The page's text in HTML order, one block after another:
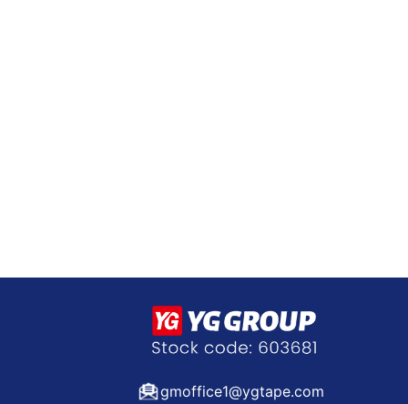
gmoffice1@ygtape.com